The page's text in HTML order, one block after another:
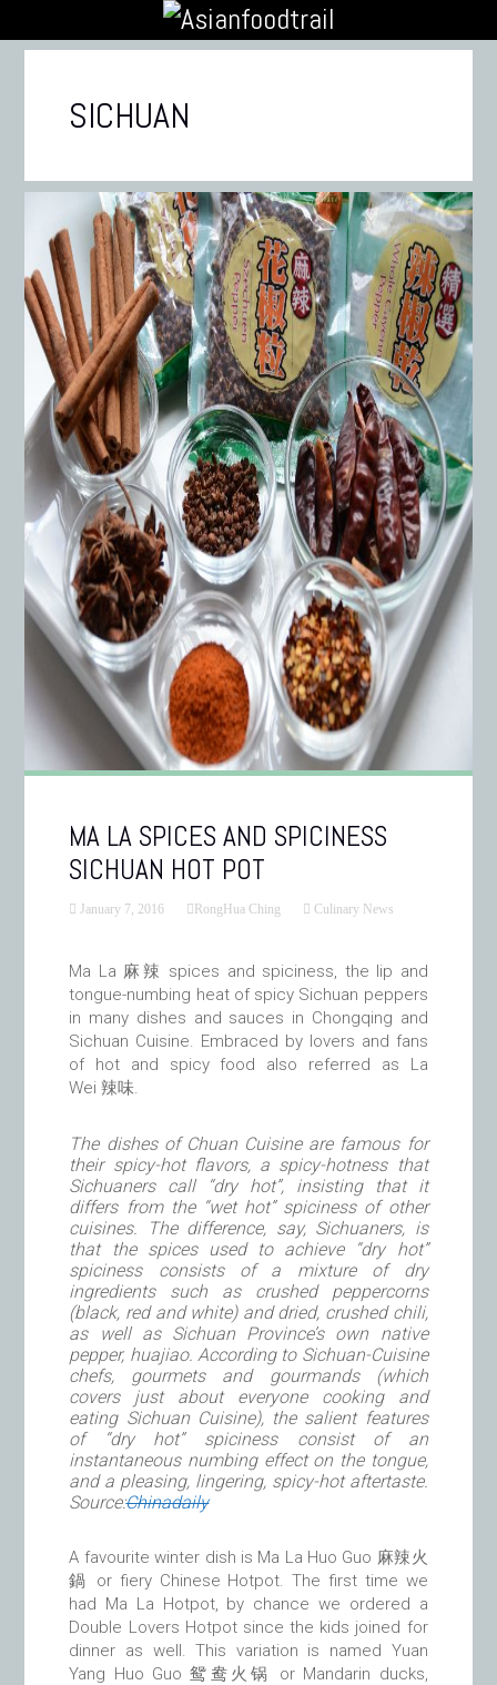
SICHUAN
MA LA SPICES AND SPICINESS
SICHUAN HOT POT
January 7, 2016 RongHua Ching Culinary News
Ma La 麻辣 spices and spiciness, the lip and
tongue-numbing heat of spicy Sichuan peppers
in many dishes and sauces in Chongqing and
Sichuan Cuisine. Embraced by lovers and fans
of hot and spicy food also referred as La
Wei 辣味.
The dishes of Chuan Cuisine are famous for
their spicy-hot flavors, a spicy-hotness that
Sichuaners call “dry hot”, insisting that it
differs from the “wet hot” spiciness of other
cuisines. The difference, say, Sichuaners, is
that the spices used to achieve “dry hot”
spiciness consists of a mixture of dry
ingredients such as crushed peppercorns
(black, red and white) and dried, crushed chili,
as well as Sichuan Province’s own native
pepper, huajiao. According to Sichuan-Cuisine
chefs, gourmets and gourmands (which
covers just about everyone cooking and
eating Sichuan Cuisine), the salient features
of “dry hot” spiciness consist of an
instantaneous numbing effect on the tongue,
and a pleasing, lingering, spicy-hot aftertaste.
Source:Chinadaily
A favourite winter dish is Ma La Huo Guo 麻辣火
鍋 or fiery Chinese Hotpot. The first time we
had Ma La Hotpot, by chance we ordered a
Double Lovers Hotpot since the kids joined for
dinner as well. This variation is named Yuan
Yang Huo Guo 鸳鸯火锅 or Mandarin ducks,